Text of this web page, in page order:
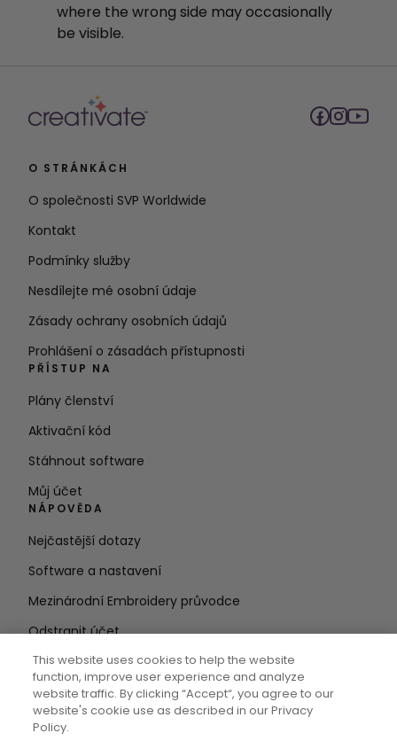
where the wrong side may occasionally
be visible.
O STRÁNKÁCH
O společnosti SVP Worldwide
Kontakt
Podmínky služby
Nesdílejte mé osobní údaje
Zásady ochrany osobních údajů
Prohlášení o zásadách přístupnosti
PŘÍSTUP NA
Plány členství
Aktivační kód
Stáhnout software
Můj účet
NÁPOVĚDA
Nejčastější dotazy
Software a nastavení
Mezinárodní Embroidery průvodce
Odstranit účet
Zadejte e-
mailovou adresu
This website uses cookies to help the website
function, improve user experience and analyze
website traffic. By clicking “Accept“, you agree to our
website's cookie use as described in our Privacy
Policy.